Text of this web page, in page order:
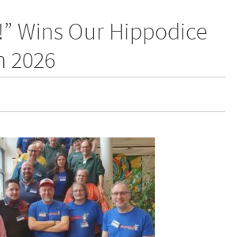
Wins Our Hippodice
2026